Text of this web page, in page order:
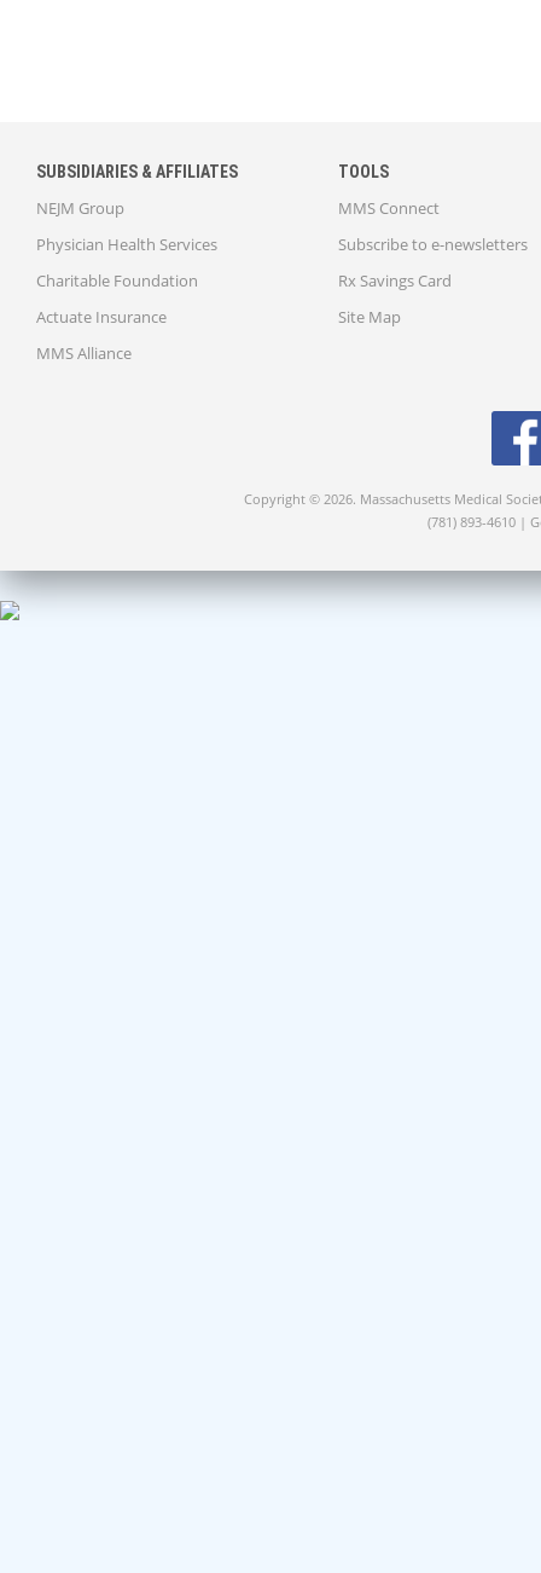
SUBSIDIARIES & AFFILIATES
NEJM Group
Physician Health Services
Charitable Foundation
Actuate Insurance
MMS Alliance
TOOLS
MMS Connect
Subscribe to e-newsletters
Rx Savings Card
Site Map
Copyright © 2026. Massachusetts Medical
(781) 893-4610 |